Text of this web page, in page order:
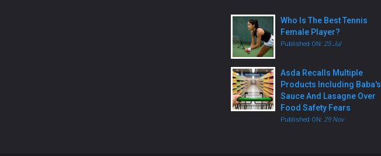
Who Is The Best Tennis
Female Player?
Published ON: 25 Jul
Asda Recalls Multiple
Products Including Baba's
Sauce And Lasagne Over
Food Safety Fears
Published ON: 29 Nov